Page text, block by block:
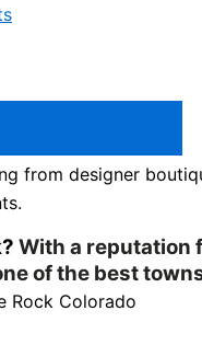
from designer
With a reputation
of the best